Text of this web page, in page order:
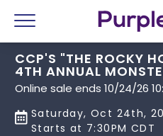
Menu
CCP'S "THE ROCKY
4TH ANNUAL
Online sale ends 10/24/26
Saturday, Oct 24th,
Starts at 7:30PM CDT